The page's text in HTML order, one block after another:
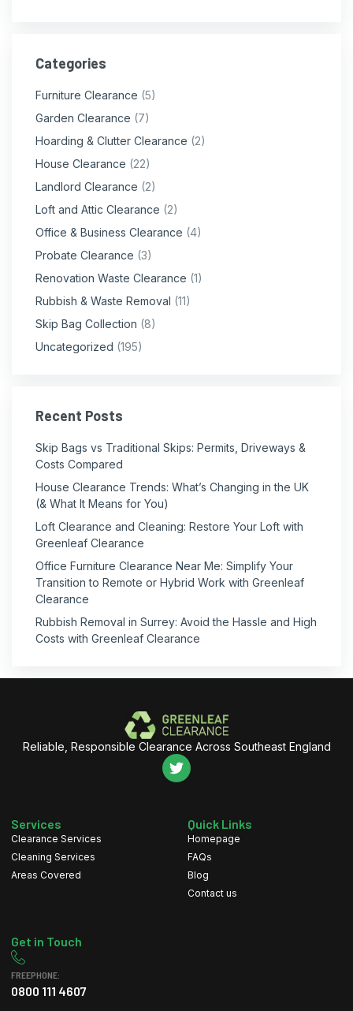
Categories
Furniture Clearance (5)
Garden Clearance (7)
Hoarding & Clutter Clearance (2)
House Clearance (22)
Landlord Clearance (2)
Loft and Attic Clearance (2)
Office & Business Clearance (4)
Probate Clearance (3)
Renovation Waste Clearance (1)
Rubbish & Waste Removal (11)
Skip Bag Collection (8)
Uncategorized (195)
Recent Posts
Skip Bags vs Traditional Skips: Permits, Driveways &
Costs Compared
House Clearance Trends: What’s Changing in the UK
(& What It Means for You)
Loft Clearance and Cleaning: Restore Your Loft with
Greenleaf Clearance
Office Furniture Clearance Near Me: Simplify Your
Transition to Remote or Hybrid Work with Greenleaf
Clearance
Rubbish Removal in Surrey: Avoid the Hassle and High
Costs with Greenleaf Clearance
Reliable, Responsible Clearance Across Southeast England
Services
Clearance Services
Cleaning Services
Areas Covered
Quick Links
Homepage
FAQs
Blog
Contact us
Get in Touch
FREEPHONE:
0800 111 4607